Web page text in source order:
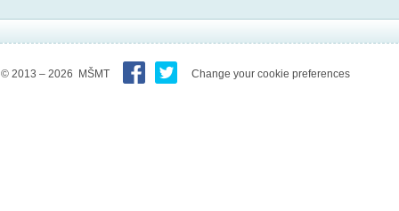
© 2013 – 2026 MŠMT Change your cookie preferences